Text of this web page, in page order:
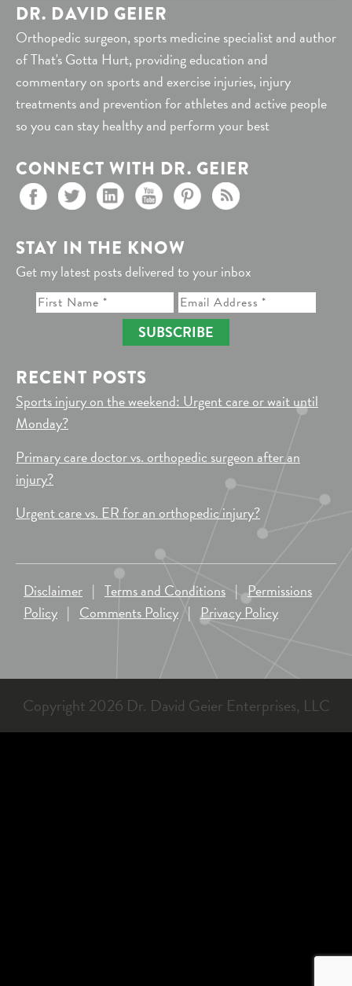
DR. DAVID GEIER
Orthopedic surgeon, sports medicine specialist and author
of That's Gotta Hurt, providing education and
commentary on sports and exercise injuries, injury
treatments and prevention for athletes and active people
so you can stay healthy and perform your best
CONNECT WITH DR. GEIER
STAY IN THE KNOW
Get my latest posts delivered to your inbox
SUBSCRIBE
RECENT POSTS
Sports injury on the weekend: Urgent care or wait until
Monday?
Primary care doctor vs. orthopedic surgeon after an
injury?
Urgent care vs. ER for an orthopedic injury?
Disclaimer | Terms and Conditions |Permissions
Policy | Comments Policy | Privacy Policy
Copyright 2026 Dr. David Geier Enterprises, LLC